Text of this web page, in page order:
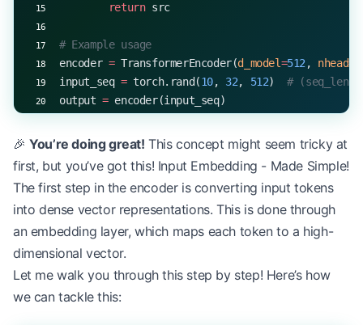
        return
src
# Example usage
encoder = TransformerEncoder(d_model=512 , nhead=
input_seq = torch.rand(10, 32, 512) # (seq_len,
output = encoder(input_seq)
🎉You’re doing great! This concept might seem tricky at
first, but you’ve got this! Input Embedding - Made Simple!
The first step in the encoder is converting input tokens
into dense vector representations. This is done through
an embedding layer, which maps each token to a high-
dimensional vector.
Let me walk you through this step by step! Here’s how
we can tackle this: